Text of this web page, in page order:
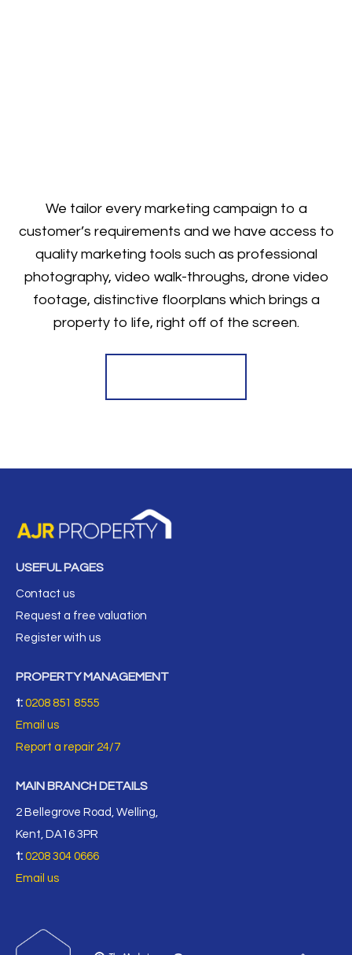
We tailor every marketing campaign to a
customer’s requirements and we have access to
quality marketing tools such as professional
photography, video walk-throughs, drone video
footage, distinctive floorplans which brings a
property to life, right off of the screen.
USEFUL PAGES
Contact us
Request a free valuation
Register with us
PROPERTY MANAGEMENT
t: 0208 851 8555
Email us
Report a repair 24/7
MAIN BRANCH DETAILS
2 Bellegrove Road, Welling,
Kent, DA16 3PR
t: 0208 304 0666
Email us